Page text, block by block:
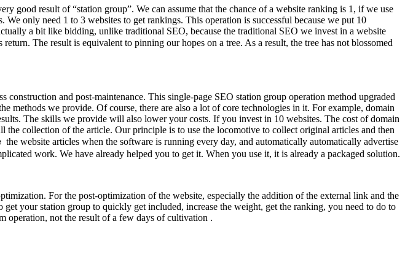
good result of “station group”. We can assume that the chance of a website ranking is 1, if we use
only need 1 to 3 websites to get rankings. This operation is successful because we put 10
a bit like bidding, unlike traditional SEO, because the traditional SEO we invest in a website
The result is equivalent to pinning our hopes on a tree. As a result, the tree has not blossomed
and post-maintenance. This single-page SEO station group operation method upgraded
we provide. Of course, there are also a lot of core technologies in it. For example, domain
The skills we provide will also lower your costs. If you invest in 10 websites. The cost of domain
the collection of the article. Our principle is to use the locomotive to collect original articles and then
website articles when the software is running every day, and automatically automatically advertise
work. We have already helped you to get it. When you use it, it is already a packaged solution.
For the post-optimization of the website, especially the addition of the external link and the
your station group to quickly get included, increase the weight, get the ranking, you need to do to
operation, not the result of a few days of cultivation .